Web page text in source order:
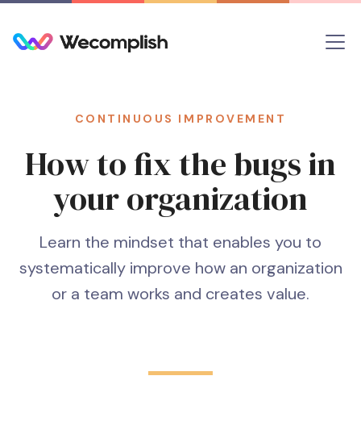
CONTINUOUS IMPROVEMENT
How to fix the bugs in
your organization
Learn the mindset that enables you to
systematically improve how an organization
or a team works and creates value.